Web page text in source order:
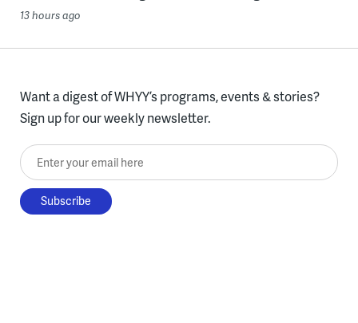
13 hours ago
Want a digest of WHYY’s programs, events & stories?
Sign up for our weekly newsletter.
Enter your email here